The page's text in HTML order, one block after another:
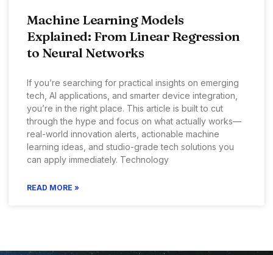
Machine Learning Models
Explained: From Linear Regression
to Neural Networks
If you’re searching for practical insights on emerging
tech, AI applications, and smarter device integration,
you’re in the right place. This article is built to cut
through the hype and focus on what actually works—
real-world innovation alerts, actionable machine
learning ideas, and studio-grade tech solutions you
can apply immediately. Technology
READ MORE »